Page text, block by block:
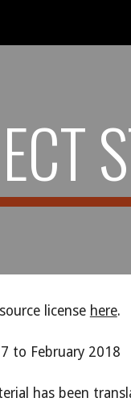
license here.
to February 2018
has been